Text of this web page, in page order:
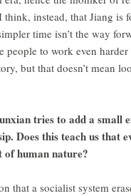
instead, that Jiang is
time isn’t the way
people to work even
but that doesn’t mean
tries to add a small
Does this teach us that
of human nature?
that a socialist system